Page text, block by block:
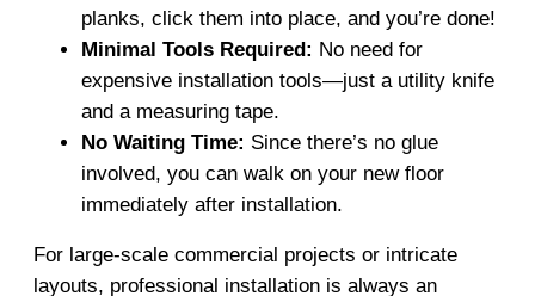
planks, click them into place, and you’re done!
Minimal Tools Required: No need for
expensive installation tools—just a utility knife
and a measuring tape.
No Waiting Time: Since there’s no glue
involved, you can walk on your new floor
immediately after installation.
For large-scale commercial projects or intricate
layouts, professional installation is always an